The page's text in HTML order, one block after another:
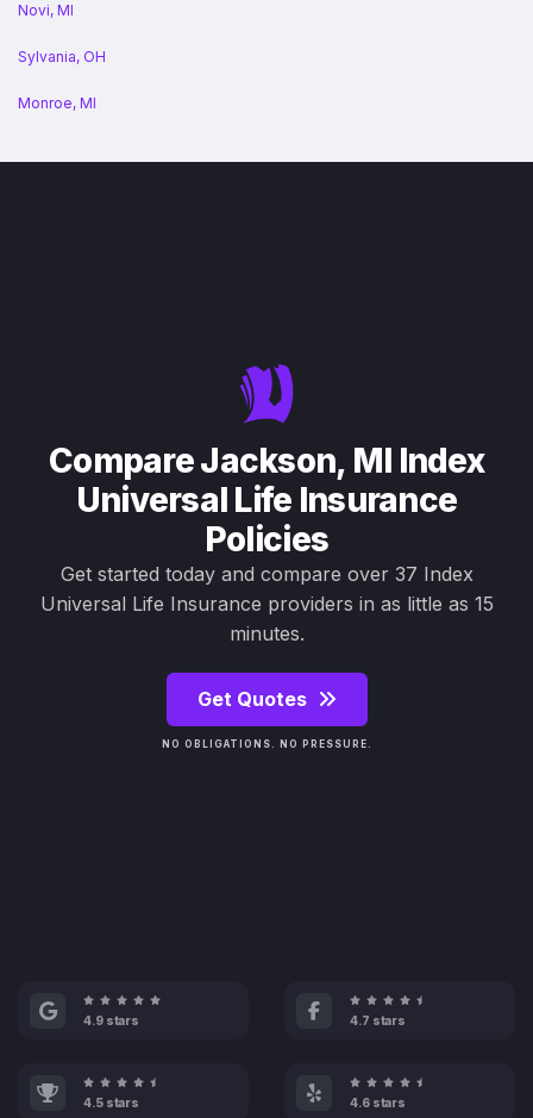
Novi, MI
Sylvania, OH
Monroe, MI
Compare Jackson, MI Index
Universal Life Insurance
Policies
Get started today and compare over 37 Index
Universal Life Insurance providers in as little as 15
minutes.
Get Quotes
NO OBLIGATIONS. NO PRESSURE.
4.9 stars 4.7 stars
4.5 stars 4.6 stars